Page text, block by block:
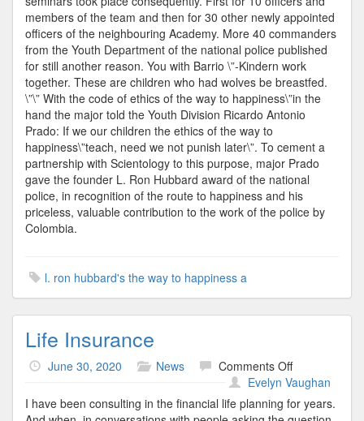
members of the team and then for 30 other newly appointed
officers of the neighbouring Academy. More 40 commanders
from the Youth Department of the national police published
for still another reason. You with Barrio \”-Kindern work
together. These are children who had wolves be breastfed.
\”\” With the code of ethics of the way to happiness\”in the
hand the major told the Youth Division Ricardo Antonio
Prado: If we our children the ethics of the way to
happiness\”teach, need we not punish later\”. To cement a
partnership with Scientology to this purpose, major Prado
gave the founder L. Ron Hubbard award of the national
police, in recognition of the route to happiness and his
priceless, valuable contribution to the work of the police by
Colombia.
l. ron hubbard's the way to happiness a
Life Insurance
June 30, 2020 News Comments Offon
Life
Insurance
Evelyn Vaughan
I have been consulting in the financial life planning for years.